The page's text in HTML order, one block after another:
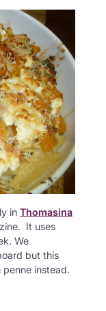
inThomasina
It uses
We
but this
instead.